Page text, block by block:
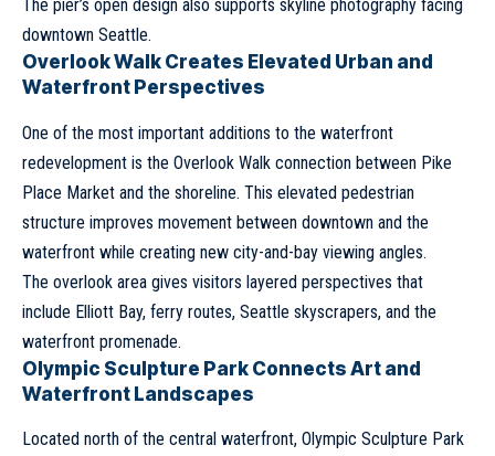
The pier’s open design also supports skyline photography facing
downtown Seattle.
Overlook Walk Creates Elevated Urban and
Waterfront Perspectives
One of the most important additions to the waterfront
redevelopment is the Overlook Walk connection between Pike
Place Market and the shoreline. This elevated pedestrian
structure improves movement between downtown and the
waterfront while creating new city-and-bay viewing angles.
The overlook area gives visitors layered perspectives that
include Elliott Bay, ferry routes, Seattle skyscrapers, and the
waterfront promenade.
Olympic Sculpture Park Connects Art and
Waterfront Landscapes
Located north of the central waterfront, Olympic Sculpture Park